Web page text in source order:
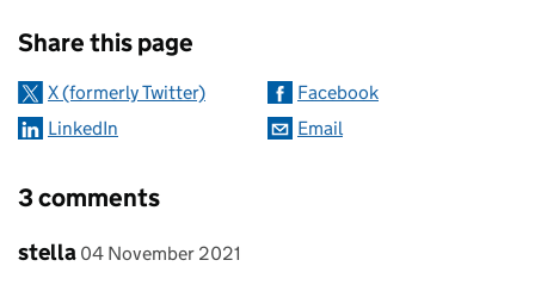
Share this page
X (formerly Twitter)
Facebook
LinkedIn
Email
3 comments
Comment by
stella posted on
04 November 2021